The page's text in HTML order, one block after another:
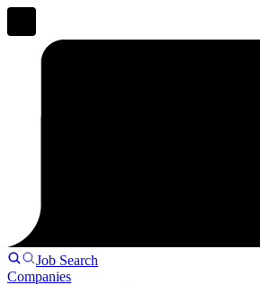
Job Search
Companies